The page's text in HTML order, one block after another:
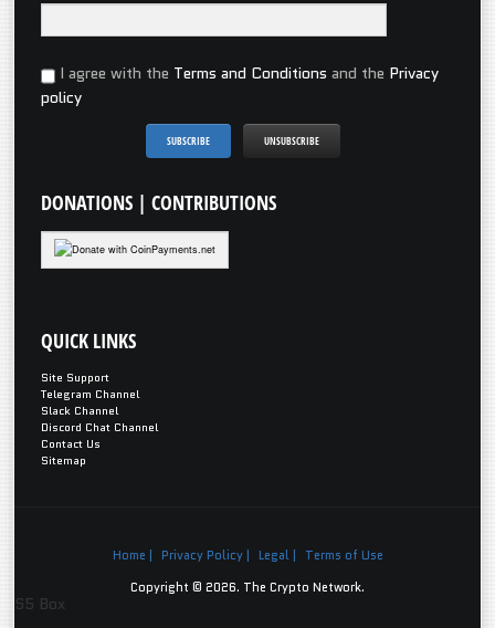
I agree with the Terms and Conditions and the Privacy
policy
DONATIONS | CONTRIBUTIONS
QUICK LINKS
Site Support
Telegram Channel
Slack Channel
Discord Chat Channel
Contact Us
Sitemap
Home | Privacy Policy | Legal |
Terms of Use
Copyright © 2026. The Crypto Network.
S5 Box